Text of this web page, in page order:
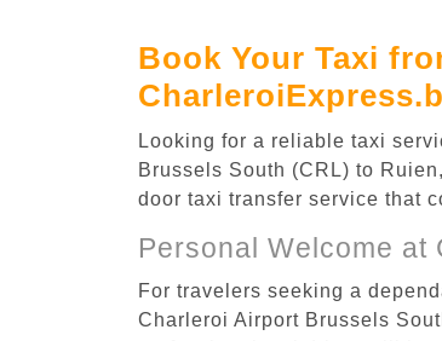
Book Your Taxi
Looking for a reliable taxi
Brussels South (CRL) to
door taxi transfer service that
Personal Welcome
For travelers seeking a
Charleroi Airport Brussels